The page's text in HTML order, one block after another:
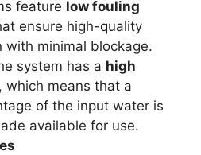
feature low fouling
ensure high-quality
minimal blockage.
system has a high
, which means that a
of the input water is
available for use.